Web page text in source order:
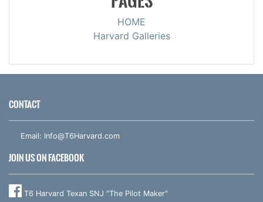
HOME
Harvard Galleries
CONTACT
Email: Info@T6Harvard.com
JOIN US ON FACEBOOK
T6 Harvard Texan SNJ "The Pilot Maker"